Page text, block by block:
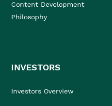
Content Development
Philosophy
INVESTORS
Investors Overview